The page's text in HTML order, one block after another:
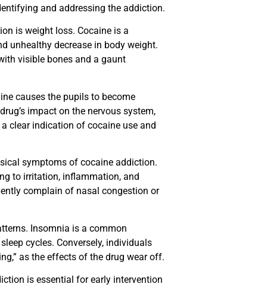
and addressing the addiction.
is weight loss. Cocaine is a
unhealthy decrease in body weight.
visible bones and a gaunt
causes the pupils to become
impact on the nervous system,
clear indication of cocaine use and
symptoms of cocaine addiction.
to irritation, inflammation, and
complain of nasal congestion or
Insomnia is a common
cycles. Conversely, individuals
as the effects of the drug wear off.
is essential for early intervention